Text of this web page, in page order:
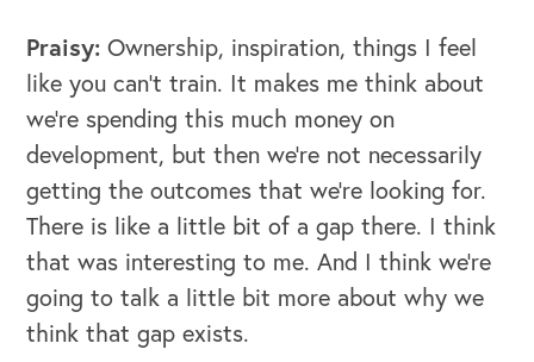
Praisy: Ownership, inspiration, things I feel
like you can't train. It makes me think about
we're spending this much money on
development, but then we're not necessarily
getting the outcomes that we're looking for.
There is like a little bit of a gap there. I think
that was interesting to me. And I think we're
going to talk a little bit more about why we
think that gap exists.